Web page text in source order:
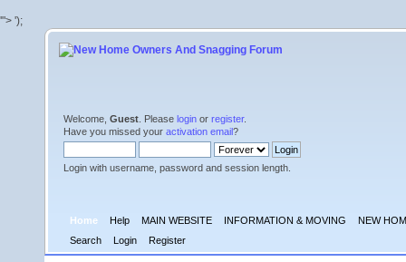
'"> ');
Welcome, Guest . Please login or register.
Have you missed your activation email?
Login with username, password and session length.
Home Help MAIN WEBSITE INFORMATION & MOVING
NEW
Search
Login Register